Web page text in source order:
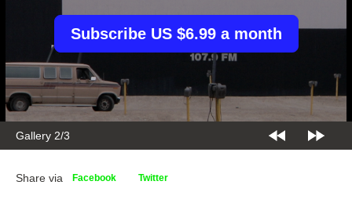
Gallery 2/3
Subscribe US $6.99 a month
Share via Facebook Twitter